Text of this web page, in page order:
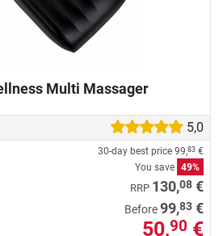
Multi Massager
5,0
30-day best price 99,83 €
You save 49%
RRP 130,08 €
Before99,83 €
50,90 €